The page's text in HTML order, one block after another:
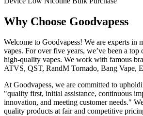
Why Choose Goodvapess
Welcome to Goodvapess! We are experts in
vapes. For over five years, we’ve been a top
high-quality vapes. We work with famous
ATVS, QST, RandM Tornado, Bang Vape,
At Goodvapess, we are committed to
"quality first, initial assistance, continuous
innovation, and meeting customer needs."
quality products at fair and competitive